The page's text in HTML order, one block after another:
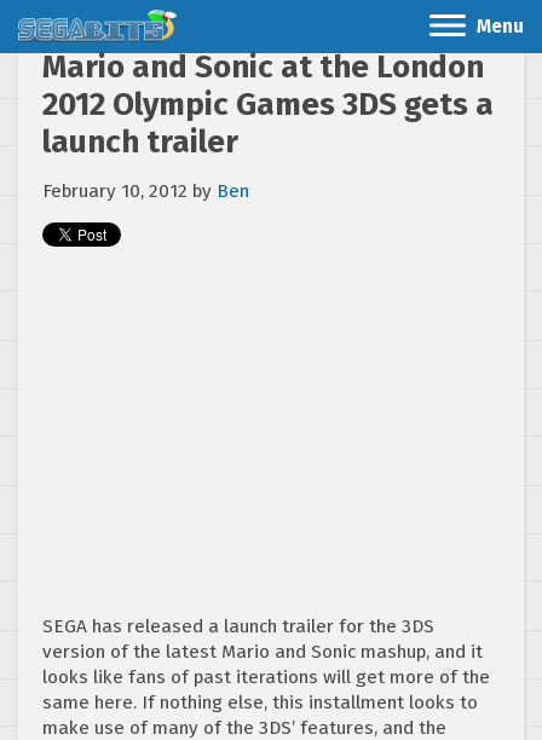
Menu
Mario and Sonic at the London
2012 Olympic Games 3DS gets a
launch trailer
February 10, 2012 by Ben
SEGA has released a launch trailer for the 3DS
version of the latest Mario and Sonic mashup, and it
looks like fans of past iterations will get more of the
same here. If nothing else, this installment looks to
make use of many of the 3DS’ features, and the